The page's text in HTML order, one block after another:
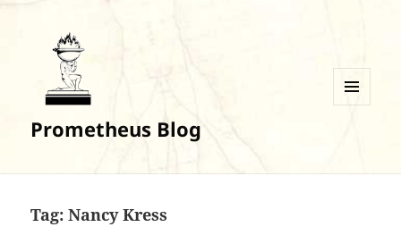
Prometheus Blog
Tag:Nancy Kress